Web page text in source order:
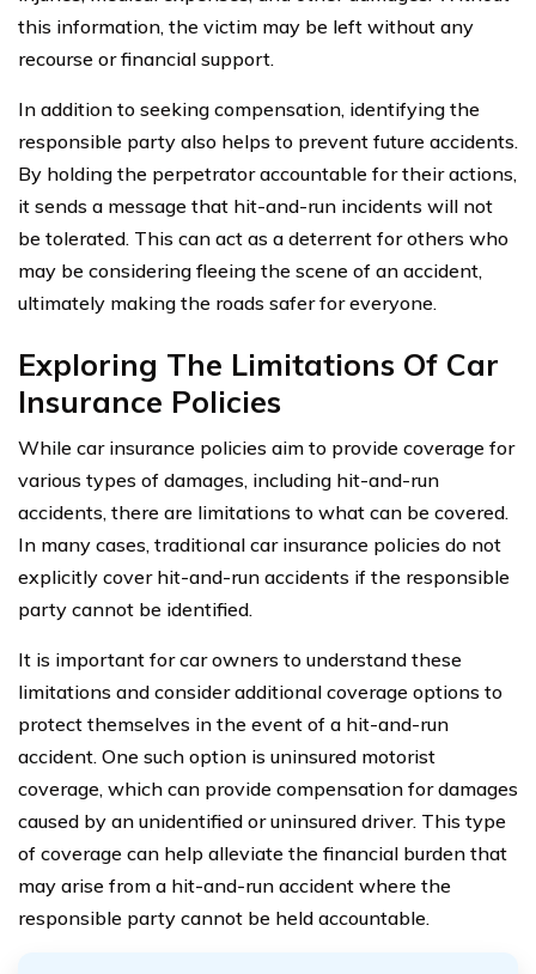
this information, the victim may be left without any
recourse or financial support.
In addition to seeking compensation, identifying the
responsible party also helps to prevent future accidents.
By holding the perpetrator accountable for their actions,
it sends a message that hit-and-run incidents will not
be tolerated. This can act as a deterrent for others who
may be considering fleeing the scene of an accident,
ultimately making the roads safer for everyone.
Exploring The Limitations Of Car
Insurance Policies
While car insurance policies aim to provide coverage for
various types of damages, including hit-and-run
accidents, there are limitations to what can be covered.
In many cases, traditional car insurance policies do not
explicitly cover hit-and-run accidents if the responsible
party cannot be identified.
It is important for car owners to understand these
limitations and consider additional coverage options to
protect themselves in the event of a hit-and-run
accident. One such option is uninsured motorist
coverage, which can provide compensation for damages
caused by an unidentified or uninsured driver. This type
of coverage can help alleviate the financial burden that
may arise from a hit-and-run accident where the
responsible party cannot be held accountable.